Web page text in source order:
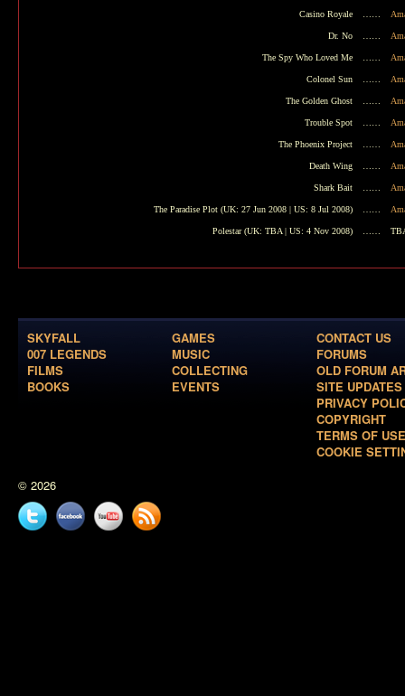
Casino Royale
Dr. No
The Spy Who Loved Me
Colonel Sun
The Golden Ghost
Trouble Spot
The Phoenix Project
Death Wing
Shark Bait
The Paradise Plot (UK: 27 Jun 2008 | US: 8 Jul 2008)
Polestar(UK: TBA | US: 4 Nov 2008)
SKYFALL
007 LEGENDS
FILMS
BOOKS
GAMES
MUSIC
COLLECTING
EVENTS
CONTACT US
FORUMS
OLD FORUM
SITE UPDATES
PRIVACY
COPYRIGHT
TERMS OF USE
COOKIE
© 2026